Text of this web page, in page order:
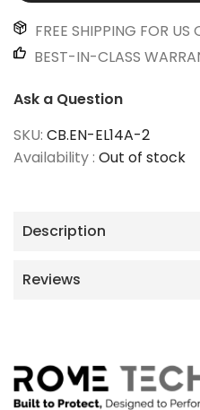
FREE SHIPPING FOR US
BEST-IN-CLASS
Ask a Question
SKU: CB.EN-EL14A-2
Availability : Out of stock
Description
Reviews